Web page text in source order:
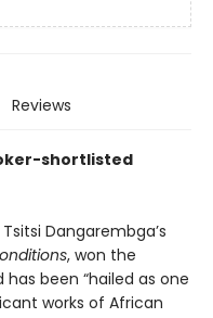
Reviews
shortlisted
Dangarembga’s
, won the
been “hailed as one
works of African